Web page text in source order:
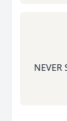
NEVER